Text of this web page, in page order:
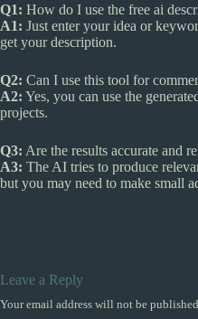
Q1: How do I use the free ai
A1: Just enter your idea or
get your description.
Q2: Can I use this tool for
A2: Yes, you can use the
projects.
Q3: Are the results accurate and
A3: The AI tries to produce
but you may need to make small
Leave a Reply
Your email address will not be published.